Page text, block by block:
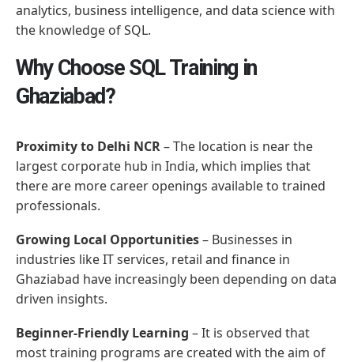
analytics, business intelligence, and data science with
the knowledge of SQL.
Why Choose SQL Training in
Ghaziabad?
Proximity to Delhi NCR– The location is near the
largest corporate hub in India, which implies that
there are more career openings available to trained
professionals.
Growing Local Opportunities– Businesses in
industries like IT services, retail and finance in
Ghaziabad have increasingly been depending on data
driven insights.
Beginner-Friendly Learning – It is observed that
most training programs are created with the aim of